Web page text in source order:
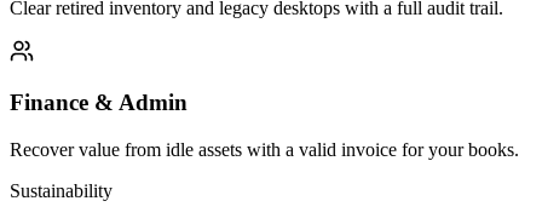
Clear retired inventory and legacy desktops with a full audit trail.
Finance & Admin
Recover value from idle assets with a valid invoice for your books.
Sustainability